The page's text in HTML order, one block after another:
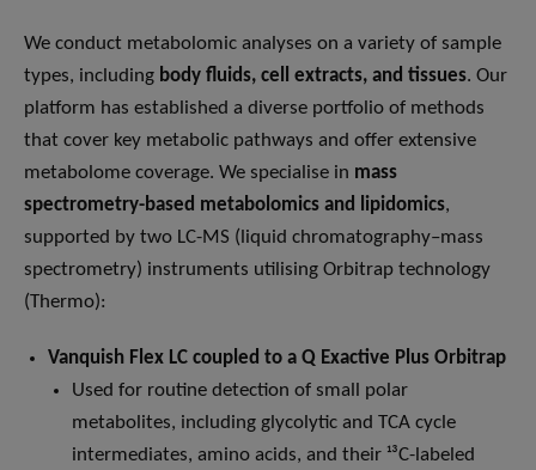
We conduct metabolomic analyses on a variety of sample
types, including body fluids, cell extracts, and tissues. Our
platform has established a diverse portfolio of methods
that cover key metabolic pathways and offer extensive
metabolome coverage. We specialise in mass
spectrometry-based metabolomics and lipidomics,
supported by two LC-MS (liquid chromatography–mass
spectrometry) instruments utilising Orbitrap technology
(Thermo):
Vanquish Flex LC coupled to a Q Exactive Plus Orbitrap
Used for routine detection of small polar
metabolites, including glycolytic and TCA cycle
intermediates, amino acids, and their ¹³C-labeled